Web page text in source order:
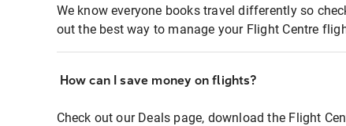
We know everyone books travel differently so
out the best way to manage your Flight Centre
How can I save money on flights?
Check out our Deals page, download the Flight